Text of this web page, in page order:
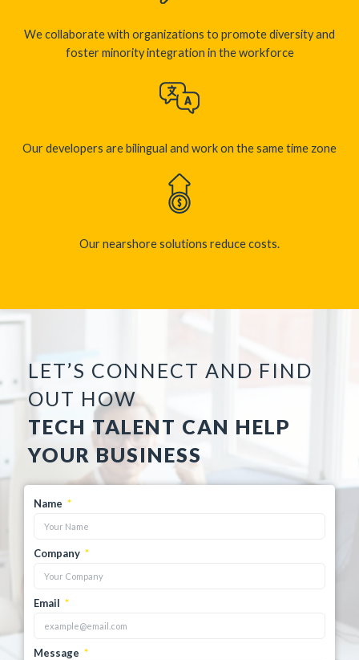
We collaborate with organizations to promote diversity and
foster minority integration in the workforce
Our developers are bilingual and work on the same time zone​
Our nearshore solutions reduce costs.
LET’S CONNECT AND FIND
OUT HOW
TECH TALENT CAN HELP
YOUR BUSINESS
Name
Company
Email
Message